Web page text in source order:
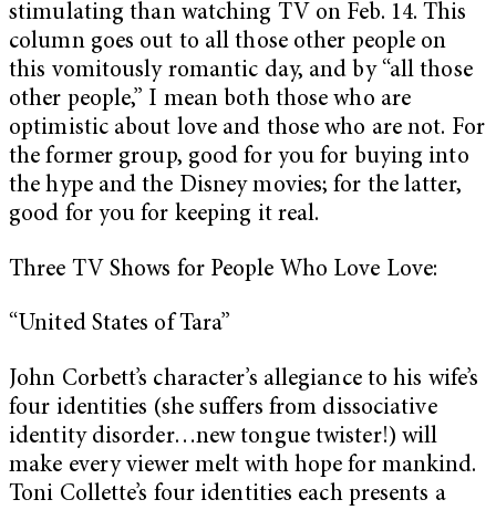
stimulating than watching TV on Feb. 14. This
column goes out to all those other people on
this vomitously romantic day, and by “all those
other people,” I mean both those who are
optimistic about love and those who are not. For
the former group, good for you for buying into
the hype and the Disney movies; for the latter,
good for you for keeping it real.
Three TV Shows for People Who Love Love:
“United States of Tara”
John Corbett’s character’s allegiance to his wife’s
four identities (she suffers from dissociative
identity disorder…new tongue twister!) will
make every viewer melt with hope for mankind.
Toni Collette’s four identities each presents a